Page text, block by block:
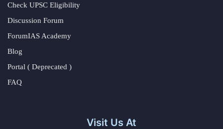
Check UPSC Eligibility
Discussion Forum
ForumIAS Academy
Blog
Portal ( Deprecated )
FAQ
Visit Us At